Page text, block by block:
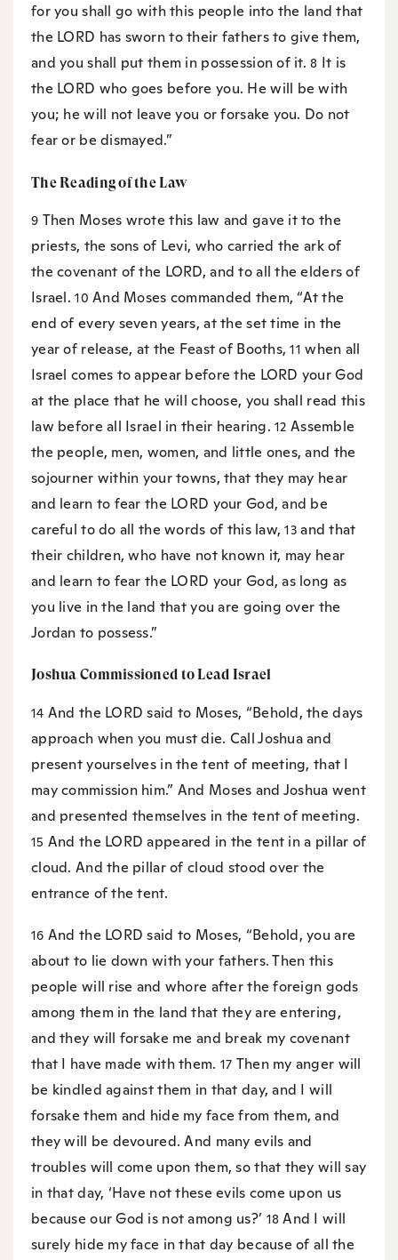
for you shall go with this people into the land that
the LORD has sworn to their fathers to give them,
and you shall put them in possession of it.8 It is
the LORD who goes before you. He will be with
you; he will not leave you or forsake you. Do not
fear or be dismayed.”
The Reading of the Law
9 Then Moses wrote this law and gave it to the
priests, the sons of Levi, who carried the ark of
the covenant of the LORD, and to all the elders of
Israel.10And Moses commanded them, “At the
end of every seven years, at the set time in the
year of release, at the Feast of Booths,11when all
Israel comes to appear before the LORD your God
at the place that he will choose, you shall read this
law before all Israel in their hearing.12Assemble
the people, men, women, and little ones, and the
sojourner within your towns, that they may hear
and learn to fear the LORD your God, and be
careful to do all the words of this law,13and that
their children, who have not known it, may hear
and learn to fear the LORD your God, as long as
you live in the land that you are going over the
Jordan to possess.”
Joshua Commissioned to Lead Israel
14 And the LORD said to Moses, “Behold, the days
approach when you must die. Call Joshua and
present yourselves in the tent of meeting, that I
may commission him.” And Moses and Joshua went
and presented themselves in the tent of meeting.
15 And the LORD appeared in the tent in a pillar of
cloud. And the pillar of cloud stood over the
entrance of the tent.
16 And the LORD said to Moses, “Behold, you are
about to lie down with your fathers. Then this
people will rise and whore after the foreign gods
among them in the land that they are entering,
and they will forsake me and break my covenant
that I have made with them. 17 Then my anger will
be kindled against them in that day, and I will
forsake them and hide my face from them, and
they will be devoured. And many evils and
troubles will come upon them, so that they will say
in that day, ‘Have not these evils come upon us
because our God is not among us?’ 18And I will
surely hide my face in that day because of all the